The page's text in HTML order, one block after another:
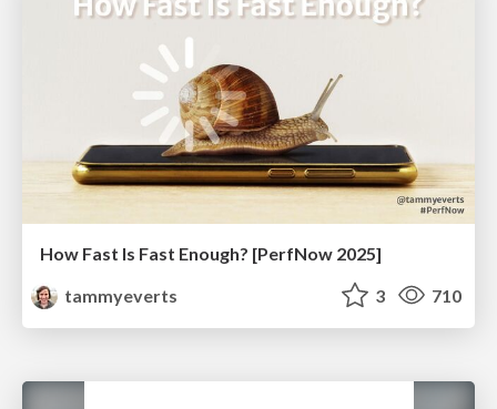
How Fast Is Fast Enough? [PerfNow 2025]
tammyeverts
3 710